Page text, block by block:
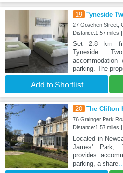
19 Tyneside
27 Goschen Street,
Distance:1.57 miles
Set 2.8 km
Tyneside
parking. The
Add to Shortlist
20 The Clifton
76 Grainger Park
Distance:1.57 miles
Located in
James' Park,
provides
parking, a share